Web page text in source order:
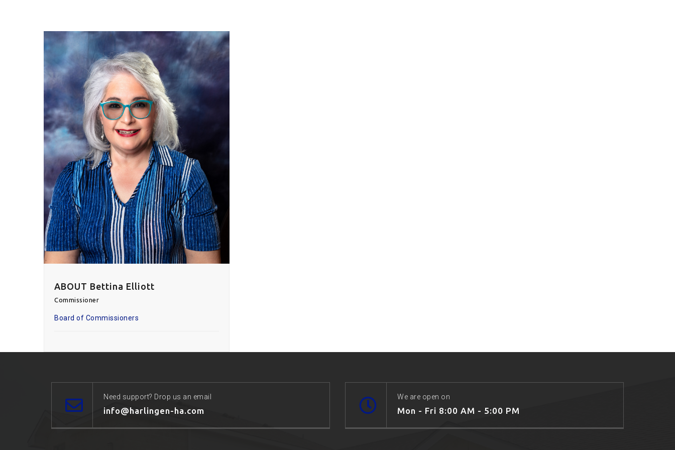
ABOUT Bettina Elliott
Commissioner
Board of Commissioners
Need support? Drop us an email
info@harlingen-ha.com
We are open on
Mon - Fri 8:00 AM - 5:00 PM